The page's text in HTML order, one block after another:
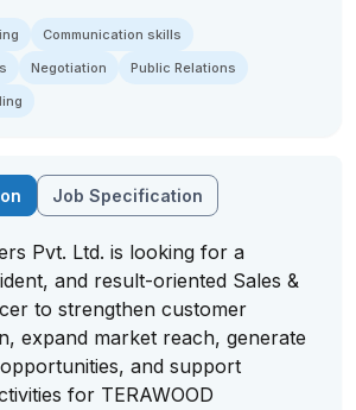
Communication skills
Negotiation
Public Relations
Job Specification
Pvt. Ltd. is looking for a
and result-oriented Sales &
to strengthen customer
expand market reach, generate
and support
for TERAWOOD